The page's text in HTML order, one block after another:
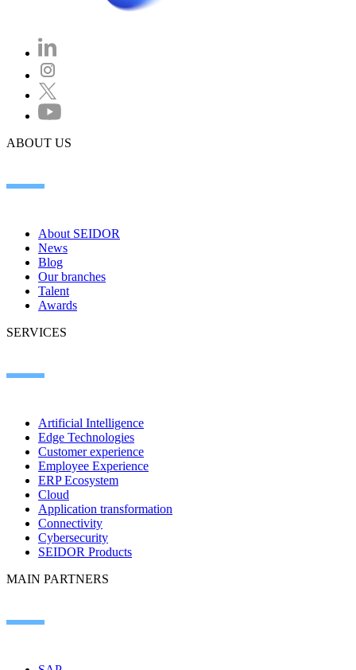
ABOUT US
About SEIDOR
News
Blog
Our branches
Talent
Awards
SERVICES
Artificial Intelligence
Edge Technologies
Customer experience
Employee Experience
ERP Ecosystem
Cloud
Application transformation
Connectivity
Cybersecurity
SEIDOR Products
MAIN PARTNERS